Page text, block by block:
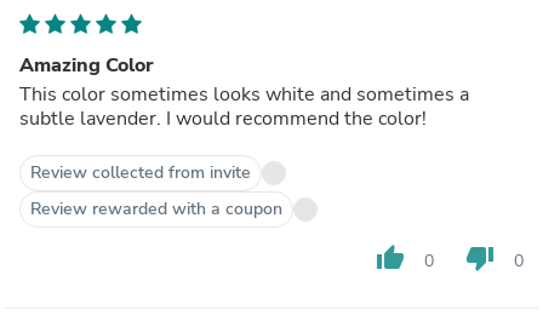
Amazing Color
This color sometimes looks white and sometimes a
subtle lavender. I would recommend the color!
Review collected from invite
Review rewarded with a coupon
thumb_up 0 thumb_down 0